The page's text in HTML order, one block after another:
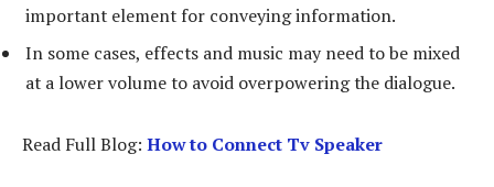
important element for conveying information.
In some cases, effects and music may need to be mixed
at a lower volume to avoid overpowering the dialogue.
Read Full Blog: How to Connect Tv Speaker